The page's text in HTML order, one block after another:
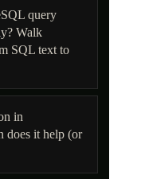
query
Walk
SQL text to
in
does it help (or